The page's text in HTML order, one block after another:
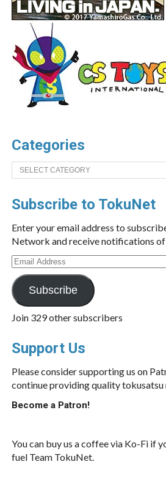
Categories
Categories
Subscribe to TokuNet
Enter your email address to
Network and receive notifications
Email
Address
Subscribe
Join 329 other subscribers
Support Us
Please consider supporting us on
continue providing quality tokusatsu
Become a Patron!
You can buy us a coffee via Ko-Fi if
fuel Team TokuNet.